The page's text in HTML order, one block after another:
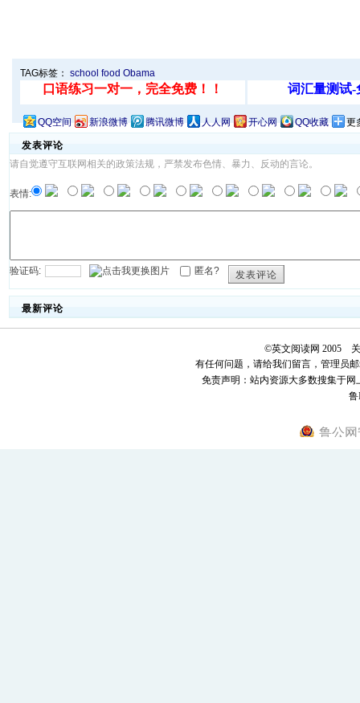
TAG标签： school food Obama
QQ空间 新浪微博 腾讯微博 人人网 开心网 QQ收藏 更
发表评论
请自觉遵守互联网相关的政策法规，严禁发布色情、暴力、反动的言论。
表情:
验证码: 匿名? 发表评论
最新评论